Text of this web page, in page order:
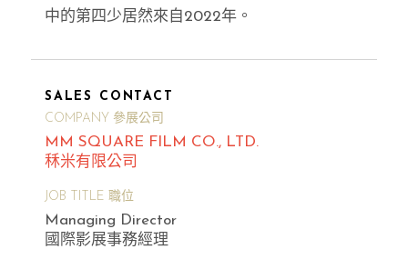
中的第四少居然來自2022年。
SALES CONTACT
COMPANY 參展公司
MM SQUARE FILM CO., LTD.
秝米有限公司
JOB TITLE 職位
Managing Director
國際影展事務經理